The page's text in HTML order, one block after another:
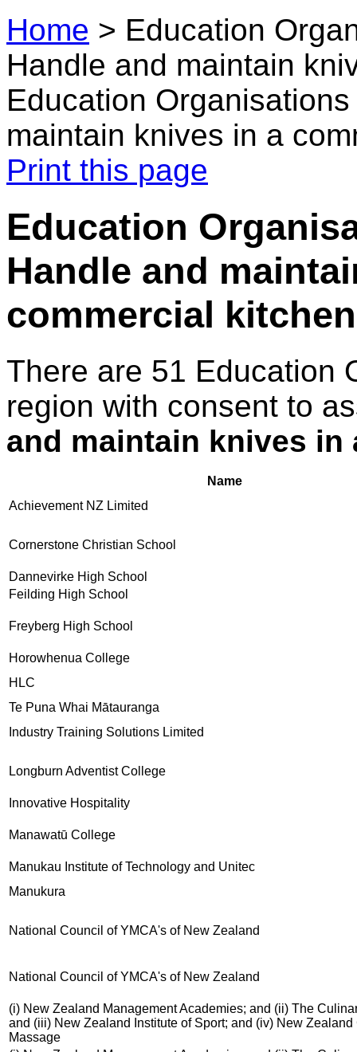
Home > Education
Handle and maintain
Education
maintain knives in a
Print this page
Education
Handle and
commercial kitchen
There are 51 Education
region with consent to
and maintain knives
Name
Achievement NZ Limited
Cornerstone Christian School
Dannevirke High School
Feilding High School
Freyberg High School
Horowhenua College
HLC
Te Puna Whai Mātauranga
Industry Training Solutions Limited
Longburn Adventist College
Innovative Hospitality
Manawatū College
Manukau Institute of Technology and Unitec
Manukura
National Council of YMCA's of New Zealand
National Council of YMCA's of New Zealand
(i) New Zealand Management Academies; and (ii) The
and (iii) New Zealand Institute of Sport; and (iv) New Zealand
Massage